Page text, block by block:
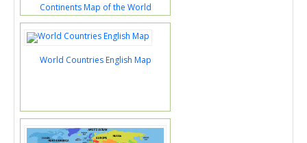
Continents Map of the World
World Countries English Map